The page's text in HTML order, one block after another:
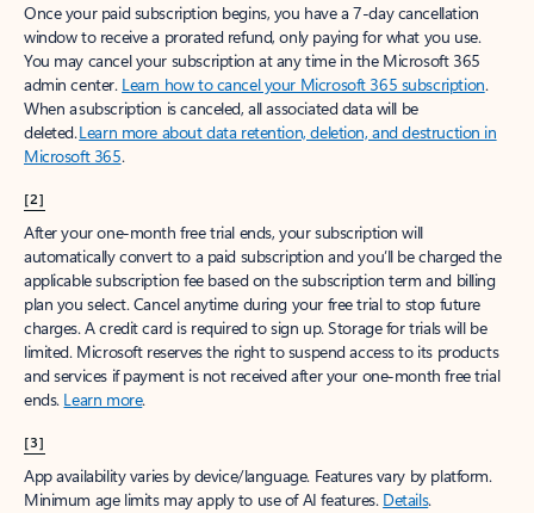
Once your paid subscription begins, you have a 7-day cancellation
window to receive a prorated refund, only paying for what you use.
You may cancel your subscription at any time in the Microsoft 365
admin center. Learn how to cancel your Microsoft 365 subscription.
When a subscription is canceled, all associated data will be
deleted.Learn more about data retention, deletion, and destruction in
Microsoft 365.
[2]
After your one-month free trial ends, your subscription will
automatically convert to a paid subscription and you’ll be charged the
applicable subscription fee based on the subscription term and billing
plan you select. Cancel anytime during your free trial to stop future
charges. A credit card is required to sign up. Storage for trials will be
limited. Microsoft reserves the right to suspend access to its products
and services if payment is not received after your one-month free trial
ends. Learn more.
[3]
App availability varies by device/language. Features vary by platform.
Minimum age limits may apply to use of AI features. Details.